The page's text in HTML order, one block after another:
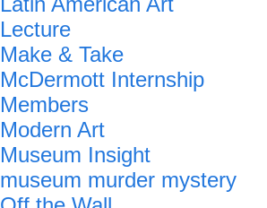
Lecture
Make & Take
McDermott Internship
Members
Modern Art
Museum Insight
museum murder mystery